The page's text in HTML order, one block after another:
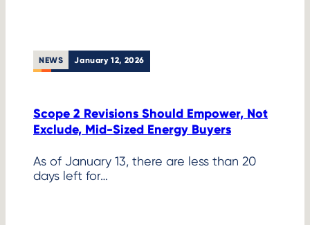
NEWS January 12, 2026
Scope 2 Revisions Should Empower, Not
Exclude, Mid-Sized Energy Buyers
As of January 13, there are less than 20
days left for…